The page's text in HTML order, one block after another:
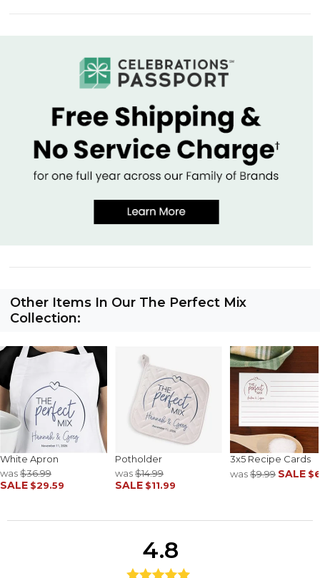
Other Items In Our The Perfect Mix
Collection:
White Apron
was$36.99
SALE $29.59
Potholder
was$14.99
SALE $11.99
3x5 Recipe Cards
was$9.99 SALE
4.8